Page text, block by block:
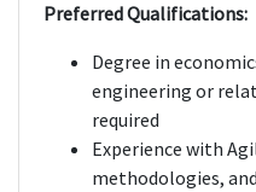
Preferred Qualifications:
Degree in
engineering or
required
Experience with
methodologies,